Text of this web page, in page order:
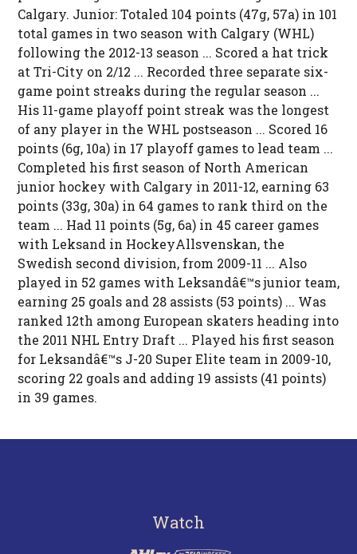
Calgary. Junior: Totaled 104 points (47g, 57a) in 101
total games in two season with Calgary (WHL)
following the 2012-13 season ... Scored a hat trick
at Tri-City on 2/12 ... Recorded three separate six-
game point streaks during the regular season ...
His 11-game playoff point streak was the longest
of any player in the WHL postseason ... Scored 16
points (6g, 10a) in 17 playoff games to lead team ...
Completed his first season of North American
junior hockey with Calgary in 2011-12, earning 63
points (33g, 30a) in 64 games to rank third on the
team ... Had 11 points (5g, 6a) in 45 career games
with Leksand in HockeyAllsvenskan, the
Swedish second division, from 2009-11 ... Also
played in 52 games with Leksandâ€™s junior team,
earning 25 goals and 28 assists (53 points) ... Was
ranked 12th among European skaters heading into
the 2011 NHL Entry Draft ... Played his first season
for Leksandâ€™s J-20 Super Elite team in 2009-10,
scoring 22 goals and adding 19 assists (41 points)
in 39 games.
Watch